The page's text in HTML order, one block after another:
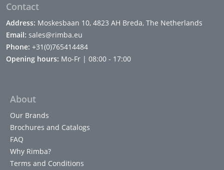
Contact
Address: Moskesbaan 10, 4823 AH Breda, The Netherlands
Email: sales@rimba.eu
Phone: +31(0)765414484
Opening hours: Mo-Fr | 08:00 - 17:00
About
Our Brands
Brochures and Catalogs
FAQ
Why Rimba?
Terms and Conditions